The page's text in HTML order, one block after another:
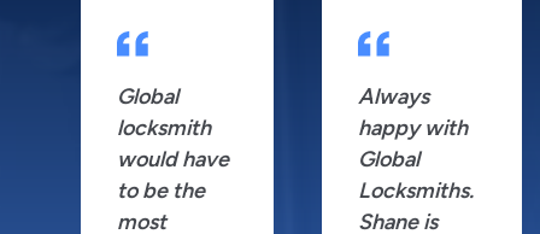
Global
locksmith
would have
to be the
most
Always
happy with
Global
Locksmiths.
Shane is